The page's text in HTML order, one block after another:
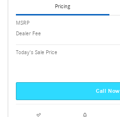
Pricing
MSRP
Dealer Fee
Today's Sale Price
Call Now